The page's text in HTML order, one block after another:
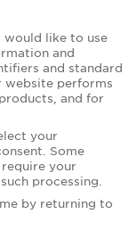
would like to use
and
and standard
website performs
and for
your
Some
your
processing.
by returning to